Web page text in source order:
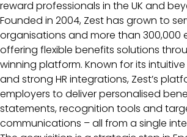
reward professionals in the UK and
Founded in 2004, Zest has grown to
organisations and more than 300,000
offering flexible benefits solutions
winning platform. Known for its
and strong HR integrations, Zest’s
employers to deliver personalised
statements, recognition tools and
communications – all from a single